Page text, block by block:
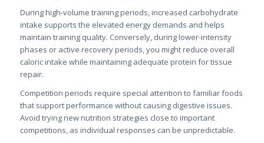
During high-volume training periods, increased carbohydrate
intake supports the elevated energy demands and helps
maintain training quality. Conversely, during lower-intensity
phases or active recovery periods, you might reduce overall
caloric intake while maintaining adequate protein for tissue
repair.
Competition periods require special attention to familiar foods
that support performance without causing digestive issues.
Avoid trying new nutrition strategies close to important
competitions, as individual responses can be unpredictable.